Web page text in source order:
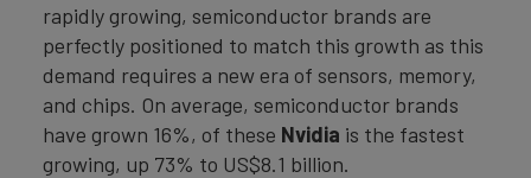
rapidly growing, semiconductor brands are
perfectly positioned to match this growth as this
demand requires a new era of sensors, memory,
and chips. On average, semiconductor brands
have grown 16%, of these Nvidia is the fastest
growing, up 73% to US$8.1 billion.